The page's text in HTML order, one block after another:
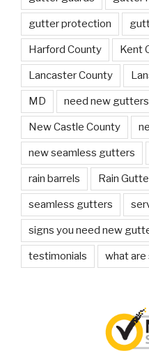
gutter protection
Harford County Kent
Lancaster County
MD need new gutters
New Castle County
new seamless gutters
rain barrels Rain
seamless gutters
signs you need new
testimonials what